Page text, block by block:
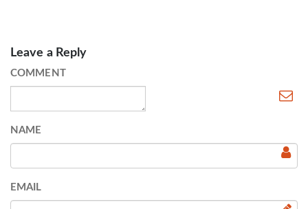
Leave a Reply
COMMENT
NAME
EMAIL